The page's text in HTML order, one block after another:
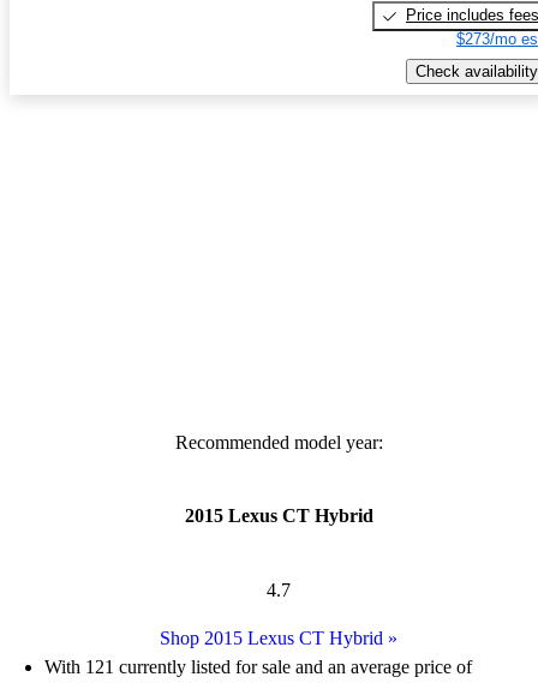
Price includes fees
$273/mo
Check availability
Recommended model year:
2015 Lexus CT Hybrid
4.7
Shop 2015 Lexus CT Hybrid »
With 121 currently listed for sale and an average price of